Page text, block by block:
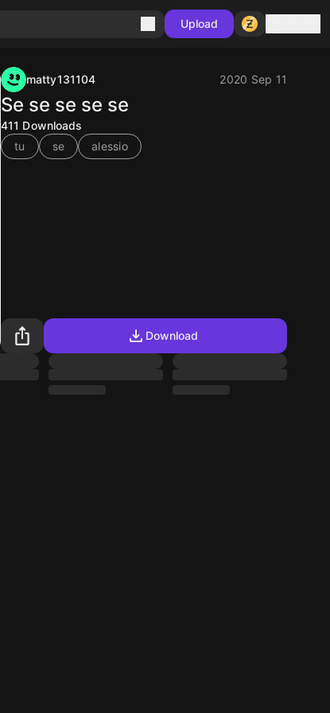
Upload
matty131104 2020 Sep 11
Se se se se se
411 Downloads
tu
se alessio
Download